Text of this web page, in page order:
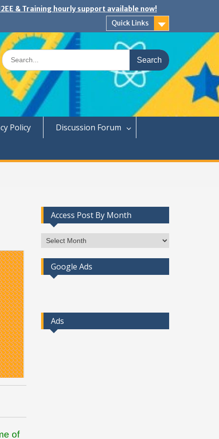
& Training hourly support available now!
Quick Links
Search
for:
Policy Discussion Forum
of
Access Post By Month
Access
Post
By
Month
Google Ads
Ads